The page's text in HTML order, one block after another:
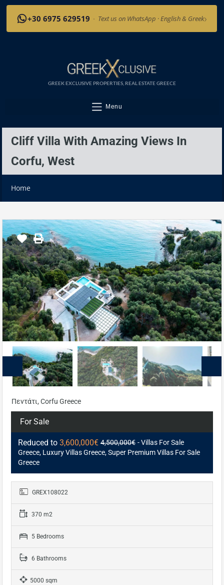
+30 6975 629519 · Text us on WhatsApp · English & Greek›
GREEK EXCLUSIVE PROPERTIES, REAL ESTATE GREECE
Menu
Cliff Villa With Amazing Views In
Corfu, West
Home
Πεντάτι, Corfu Greece
For Sale
Reduced to 3,600,000€ 4,500,000€ - Villas For Sale
Greece, Luxury Villas Greece, Super Premium Villas For Sale
Greece
GREX108022
370 m2
5 Bedrooms
6 Bathrooms
5000 sqm